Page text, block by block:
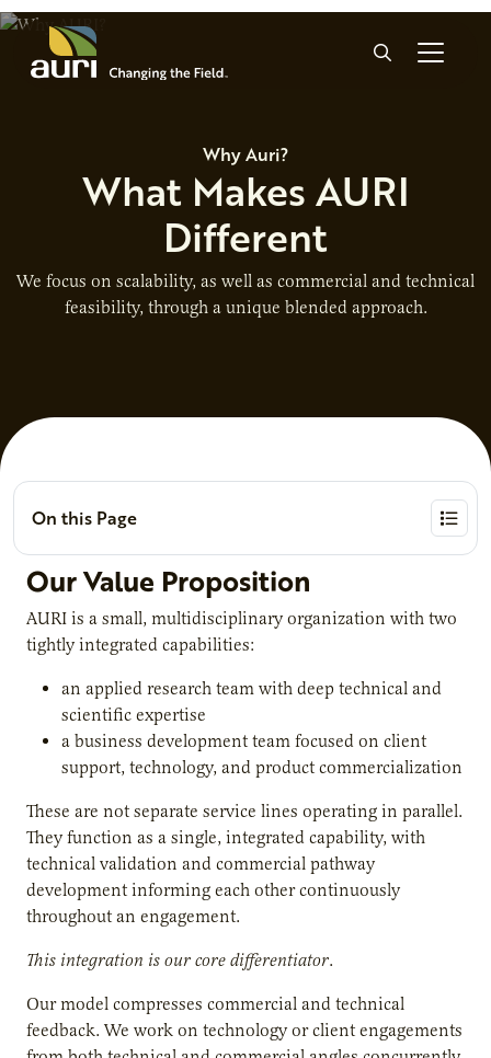
Skip to main content
Search
Why Auri?
What Makes AURI
Different
We focus on scalability, as well as commercial and technical
feasibility, through a unique blended approach.
On this Page
Our Value Proposition
AURI is a small, multidisciplinary organization with two
tightly integrated capabilities:
an applied research team with deep technical and
scientific expertise
a business development team focused on client
support, technology, and product commercialization
These are not separate service lines operating in parallel.
They function as a single, integrated capability, with
technical validation and commercial pathway
development informing each other continuously
throughout an engagement.
This integration is our core differentiator.
Our model compresses commercial and technical
feedback. We work on technology or client engagements